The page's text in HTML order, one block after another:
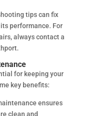
tips can fix
performance. For
always contact a
for keeping your
key benefits:
ensures
clean and